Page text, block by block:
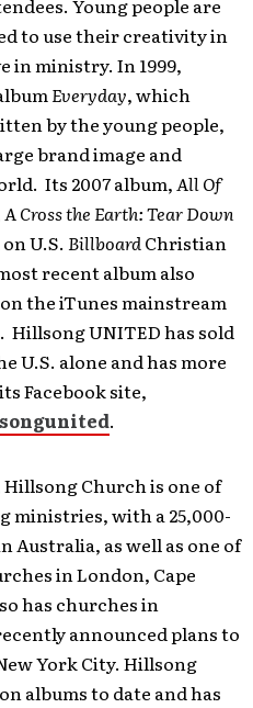
Young people are
to use their creativity in
in ministry. In 1999,
Everyday, which
by the young people,
brand image and
Its 2007 album,All Of
A Cross the Earth: Tear Down
U.S. BillboardChristian
recent album also
the iTunes mainstream
UNITED has sold
U.S. alone and has more
Facebook site,
.
Church is one of
ministries, with a 25,000-
as well as one of
in London, Cape
has churches in
announced plans to
York City. Hillsong
albums to date and has